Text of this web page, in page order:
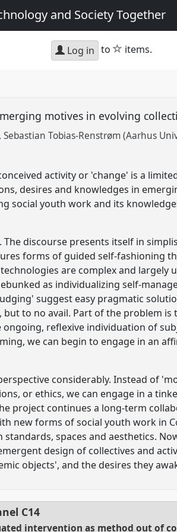
and Society Together
Log in to star
items.
motives in evolving
Sebastian Tobias-Renstrøm (Aarhus
activity or 'change' is a
desires and knowledges in
social youth work and its
discourse presents itself in
forms of guided self-fashioning
are complex and largely
as individualizing self-
suggest easy pragmatic
but to no avail. Part of the problem
reflexive individuation of
we can begin to engage in an
considerably. Instead of
or ethics, we can engage in a
project continues a long-term
new forms of social youth work in
spaces and aesthetics.
design of collectives and
objects', and the desires they
C14
intervention as method out of